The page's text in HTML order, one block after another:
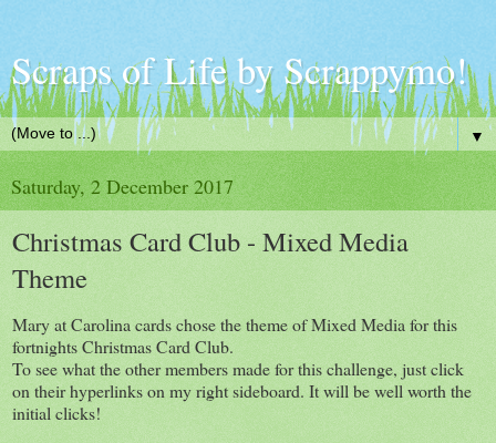
Scraps of Life by Scrappymo!
▼
Saturday, 2 December 2017
Christmas Card Club - Mixed Media
Theme
Mary at Carolina cards chose the theme of Mixed Media for this
fortnights Christmas Card Club.
To see what the other members made for this challenge, just click
on their hyperlinks on my right sideboard. It will be well worth the
initial clicks!